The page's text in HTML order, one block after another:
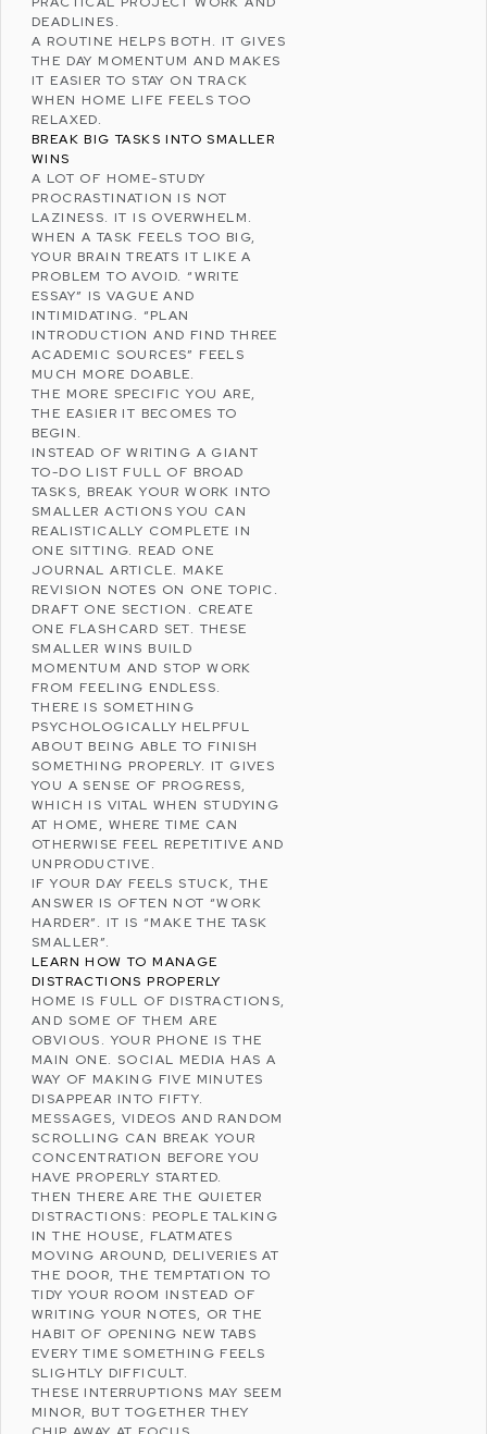
DEADLINES.
A ROUTINE HELPS BOTH. IT GIVES
THE DAY MOMENTUM AND MAKES
IT EASIER TO STAY ON TRACK
WHEN HOME LIFE FEELS TOO
RELAXED.
BREAK BIG TASKS INTO SMALLER
WINS
A LOT OF HOME-STUDY
PROCRASTINATION IS NOT
LAZINESS. IT IS OVERWHELM.
WHEN A TASK FEELS TOO BIG,
YOUR BRAIN TREATS IT LIKE A
PROBLEM TO AVOID. “WRITE
ESSAY” IS VAGUE AND
INTIMIDATING. “PLAN
INTRODUCTION AND FIND THREE
ACADEMIC SOURCES” FEELS
MUCH MORE DOABLE.
THE MORE SPECIFIC YOU ARE,
THE EASIER IT BECOMES TO
BEGIN.
INSTEAD OF WRITING A GIANT
TO-DO LIST FULL OF BROAD
TASKS, BREAK YOUR WORK INTO
SMALLER ACTIONS YOU CAN
REALISTICALLY COMPLETE IN
ONE SITTING. READ ONE
JOURNAL ARTICLE. MAKE
REVISION NOTES ON ONE TOPIC.
DRAFT ONE SECTION. CREATE
ONE FLASHCARD SET. THESE
SMALLER WINS BUILD
MOMENTUM AND STOP WORK
FROM FEELING ENDLESS.
THERE IS SOMETHING
PSYCHOLOGICALLY HELPFUL
ABOUT BEING ABLE TO FINISH
SOMETHING PROPERLY. IT GIVES
YOU A SENSE OF PROGRESS,
WHICH IS VITAL WHEN STUDYING
AT HOME, WHERE TIME CAN
OTHERWISE FEEL REPETITIVE AND
UNPRODUCTIVE.
IF YOUR DAY FEELS STUCK, THE
ANSWER IS OFTEN NOT “WORK
HARDER”. IT IS “MAKE THE TASK
SMALLER”.
LEARN HOW TO MANAGE
DISTRACTIONS PROPERLY
HOME IS FULL OF DISTRACTIONS,
AND SOME OF THEM ARE
OBVIOUS. YOUR PHONE IS THE
MAIN ONE.SOCIAL MEDIA HAS A
WAY OF MAKING FIVE MINUTES
DISAPPEAR INTO FIFTY.
MESSAGES, VIDEOS AND RANDOM
SCROLLING CAN BREAK YOUR
CONCENTRATION BEFORE YOU
HAVE PROPERLY STARTED.
THEN THERE ARE THE QUIETER
DISTRACTIONS: PEOPLE TALKING
IN THE HOUSE, FLATMATES
MOVING AROUND, DELIVERIES AT
THE DOOR, THE TEMPTATION TO
TIDY YOUR ROOM INSTEAD OF
WRITING YOUR NOTES, OR THE
HABIT OF OPENING NEW TABS
EVERY TIME SOMETHING FEELS
SLIGHTLY DIFFICULT.
THESE INTERRUPTIONS MAY SEEM
MINOR, BUT TOGETHER THEY